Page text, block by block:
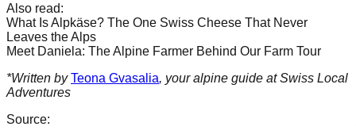
Also read:
What Is Alpkäse? The One Swiss Cheese That Never
Leaves the Alps
Meet Daniela: The Alpine Farmer Behind Our Farm Tour
*Written byTeona Gvasalia, your alpine guide at Swiss Local
Adventures
Source: